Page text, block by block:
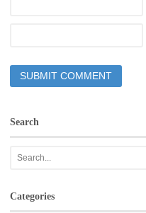
Search
Categories